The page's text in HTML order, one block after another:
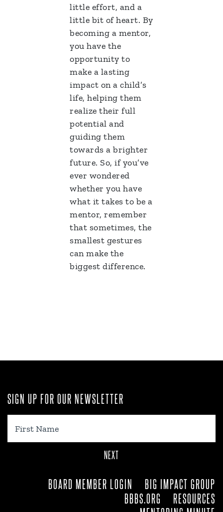
little effort, and a
little bit of heart. By
becoming a mentor,
you have the
opportunity to
make a lasting
impact on a child’s
life, helping them
realize their full
potential and
guiding them
towards a brighter
future. So, if you’ve
ever wondered
whether you have
what it takes to be a
mentor, remember
that sometimes, the
smallest gestures
can make the
biggest difference.
SIGN UP FOR OUR NEWSLETTER
Name
BOARD MEMBER LOGIN
BIG IMPACT GROUP
BBBS.ORG
RESOURCES